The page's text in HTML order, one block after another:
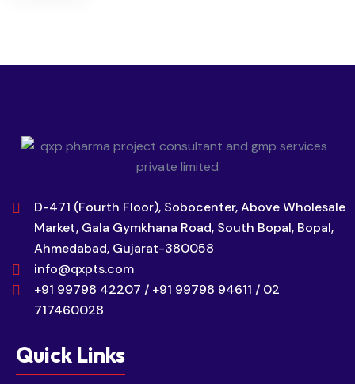
D-471 (Fourth Floor), Sobocenter, Above Wholesale
Market, Gala Gymkhana Road, South Bopal, Bopal,
Ahmedabad, Gujarat-380058
info@qxpts.com
+91 99798 42207 / +91 99798 94611 / 02
717460028
Quick Links